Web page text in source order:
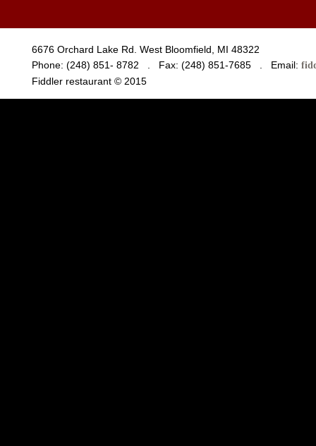
6676 Orchard Lake Rd. West Bloomfield, MI 48322
Phone: (248) 851- 8782 . Fax: (248) 851-7685 . Email:
Fiddler restaurant © 2015